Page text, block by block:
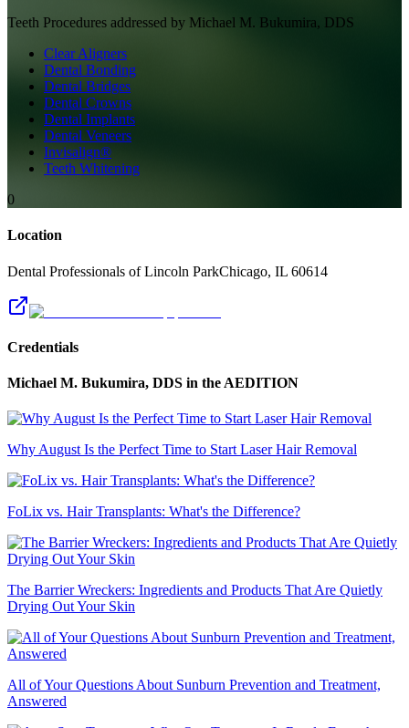
Teeth Procedures addressed by Michael M. Bukumira, DDS
Clear Aligners
Dental Bonding
Dental Bridges
Dental Crowns
Dental Implants
Dental Veneers
Invisalign®
Teeth Whitening
0
Location
Dental Professionals of Lincoln ParkChicago, IL 60614
Credentials
Michael M. Bukumira, DDS in the AEDITION
Why August Is the Perfect Time to Start Laser Hair Removal
FoLix vs. Hair Transplants: What's the Difference?
The Barrier Wreckers: Ingredients and Products That Are Quietly
Drying Out Your Skin
All of Your Questions About Sunburn Prevention and Treatment,
Answered